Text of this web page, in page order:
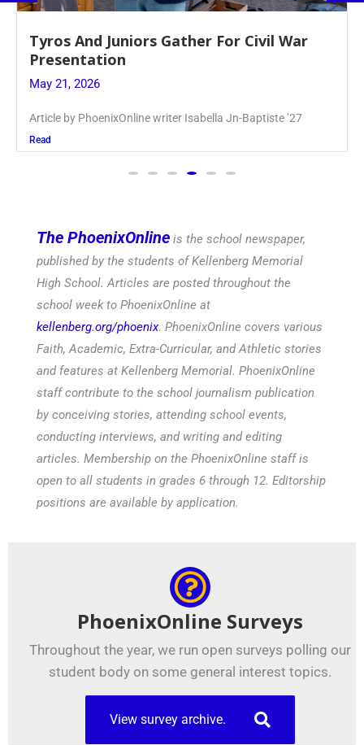
Guidance Dept. Sponsors Sophomore Film
Event
May 20, 2026
Keira Seward said, “It kind of hit
Read
The PhoenixOnline is the school newspaper,
published by the students of Kellenberg Memorial
High School. Articles are posted throughout the
school week to PhoenixOnline at
kellenberg.org/phoenix. PhoenixOnline covers various
Faith, Academic, Extra-Curricular, and Athletic stories
and features at Kellenberg Memorial. PhoenixOnline
staff contribute to the school journalism publication
by conceiving stories, attending school events,
conducting interviews, and writing and editing
articles. Membership on the PhoenixOnline staff is
open to all students in grades 6 through 12. Editorship
positions are available by application.
PhoenixOnline Surveys
Throughout the year, we run open surveys polling our
student body on some general interest topics.
View survey archive.